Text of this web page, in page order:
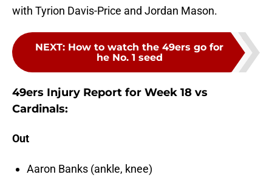
with Tyrion Davis-Price and Jordan Mason.
NEXT: How to watch the 49ers go for
he No. 1 seed
49ers Injury Report for Week 18 vs
Cardinals:
Out
Aaron Banks (ankle, knee)